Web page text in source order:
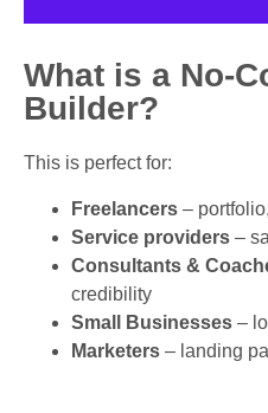
What is a No-
Builder?
This is perfect for:
Freelancers –
Service providers –
Consultants &
credibility
Small Businesses –
Marketers – landing